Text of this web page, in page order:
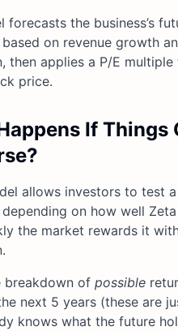
forecasts the business’s
based on revenue growth
then applies a P/E
price.
If Things
allows investors to test
on how well
the market rewards it
breakdown of possible
next 5 years (these are
knows what the future